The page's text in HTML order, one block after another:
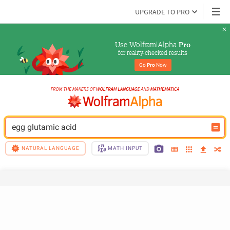
UPGRADE TO PRO
Use Wolfram|Alpha Pro
for reality-checked results
Go Pro Now
egg glutamic acid
NATURAL LANGUAGE MATH INPUT